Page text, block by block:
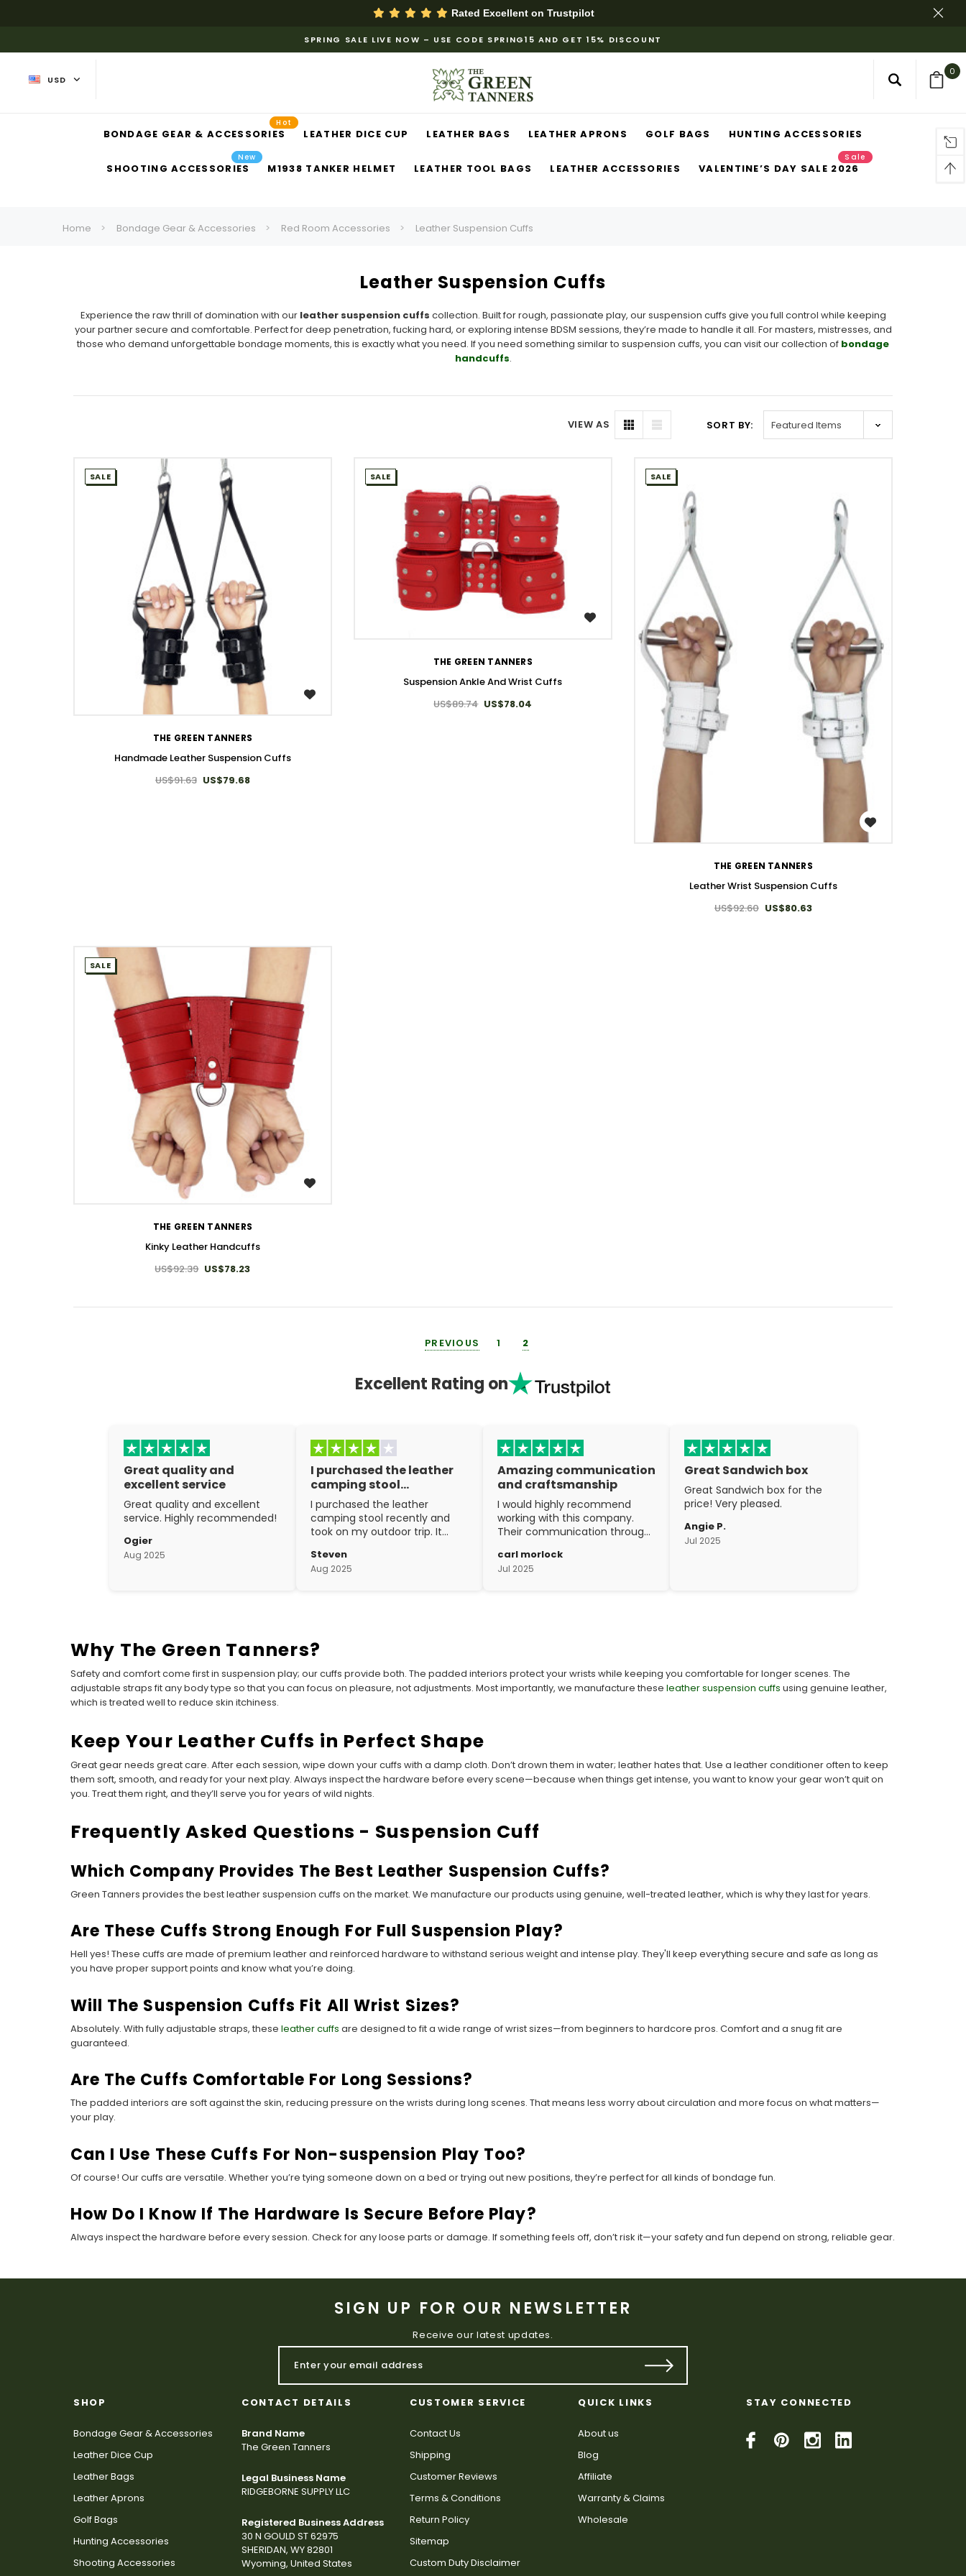
Rated Excellent on Trustpilot
SPRING SALE LIVE NOW – USE CODE SPRING15 AND GET 15% DISCOUNT
USD
0
BONDAGE GEAR & ACCESSORIES
Hot
LEATHER DICE CUP LEATHER BAGS LEATHER APRONS GOLF BAGS HUNTING ACCESSORIES
SHOOTING ACCESSORIES
New
M1938 TANKER HELMET LEATHER TOOL BAGS LEATHER ACCESSORIES VALENTINE’S DAY SALE 2026
Sale
Home Bondage Gear & Accessories Red Room Accessories Leather Suspension Cuffs
Leather Suspension Cuffs
Experience the raw thrill of domination with our leather suspension cuffs collection. Built for rough, passionate play, our suspension cuffs give you full control while keeping
your partner secure and comfortable. Perfect for deep penetration, fucking hard, or exploring intense BDSM sessions, they’re made to handle it all. For masters, mistresses, and
those who demand unforgettable bondage moments, this is exactly what you need. If you need something similar to suspension cuffs, you can visit our collection of bondage
handcuffs.
VIEW AS SORT BY:
WISH LIST
SALE
THE GREEN TANNERS
Handmade Leather Suspension Cuffs
US$91.63 US$79.68
WISH LIST
SALE
THE GREEN TANNERS
Suspension Ankle And Wrist Cuffs
US$89.74 US$78.04
SALE
THE GREEN TANNERS
Leather Wrist Suspension Cuffs
US$92.60 US$80.63
WISH LIST
SALE
THE GREEN TANNERS
Kinky Leather Handcuffs
US$92.39 US$78.23
PREVIOUS 1 2
Excellent Rating on
Great quality and
excellent service
Great quality and excellent
service. Highly recommended!
Ogier
Aug 2025
I purchased the leather
camping stool…
I purchased the leather
camping stool recently and
took on my outdoor trip. It
expectations. The
craftsmanship is excellent.
Steven
Aug 2025
Amazing communication
and craftsmanship
I would highly recommend
working with this company.
Their communication through
the craftsmanship is fantastic.
carl morlock
Jul 2025
Great Sandwich box
Great Sandwich box for the
price! Very pleased.
Angie P.
Jul 2025
Why The Green Tanners?
Safety and comfort come first in suspension play; our cuffs provide both. The padded interiors protect your wrists while keeping you comfortable for longer scenes. The
adjustable straps fit any body type so that you can focus on pleasure, not adjustments. Most importantly, we manufacture these leather suspension cuffs using genuine leather,
which is treated well to reduce skin itchiness.
Keep Your Leather Cuffs in Perfect Shape
Great gear needs great care. After each session, wipe down your cuffs with a damp cloth. Don’t drown them in water; leather hates that. Use a leather conditioner often to keep
them soft, smooth, and ready for your next play. Always inspect the hardware before every scene—because when things get intense, you want to know your gear won’t quit on
you. Treat them right, and they’ll serve you for years of wild nights.
Frequently Asked Questions - Suspension Cuff
Which Company Provides The Best Leather Suspension Cuffs?
Green Tanners provides the best leather suspension cuffs on the market. We manufacture our products using genuine, well-treated leather, which is why they last for years.
Are These Cuffs Strong Enough For Full Suspension Play?
Hell yes! These cuffs are made of premium leather and reinforced hardware to withstand serious weight and intense play. They'll keep everything secure and safe as long as
you have proper support points and know what you’re doing.
Will The Suspension Cuffs Fit All Wrist Sizes?
Absolutely. With fully adjustable straps, these leather cuffs are designed to fit a wide range of wrist sizes—from beginners to hardcore pros. Comfort and a snug fit are
guaranteed.
Are The Cuffs Comfortable For Long Sessions?
The padded interiors are soft against the skin, reducing pressure on the wrists during long scenes. That means less worry about circulation and more focus on what matters—
your play.
Can I Use These Cuffs For Non-suspension Play Too?
Of course! Our cuffs are versatile. Whether you’re tying someone down on a bed or trying out new positions, they’re perfect for all kinds of bondage fun.
How Do I Know If The Hardware Is Secure Before Play?
Always inspect the hardware before every session. Check for any loose parts or damage. If something feels off, don’t risk it—your safety and fun depend on strong, reliable gear.
SIGN UP FOR OUR NEWSLETTER
Receive our latest updates.
SHOP
Bondage Gear & Accessories
Leather Dice Cup
Leather Bags
Leather Aprons
Golf Bags
Hunting Accessories
Shooting Accessories
CONTACT DETAILS
Brand Name
The Green Tanners
Legal Business Name
RIDGEBORNE SUPPLY LLC
Registered Business Address
30 N GOULD ST 62975
SHERIDAN, WY 82801
Wyoming, United States
CUSTOMER SERVICE
Contact Us
Shipping
Customer Reviews
Terms & Conditions
Return Policy
Sitemap
Custom Duty Disclaimer
QUICK LINKS
About us
Blog
Affiliate
Warranty & Claims
Wholesale
STAY CONNECTED